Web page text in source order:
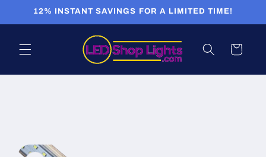
Skip to
12% INSTANT SAVINGS FOR A LIMITED TIME!
Cart